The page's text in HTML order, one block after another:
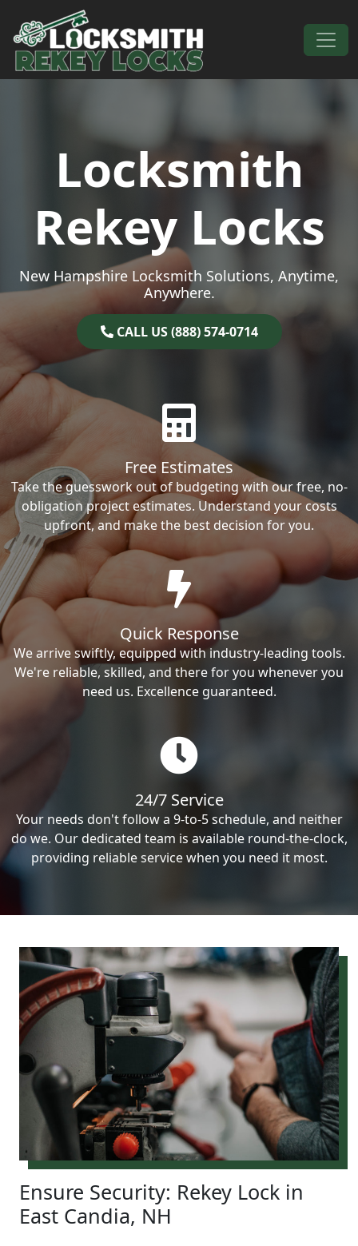
Skip to content
Main Navigation
Locksmith
Rekey Locks
New Hampshire Locksmith Solutions, Anytime,
Anywhere.
CALL US (888) 574-0714
Free Estimates
Take the guesswork out of budgeting with our free, no-
obligation project estimates. Understand your costs
upfront, and make the best decision for you.
Quick Response
We arrive swiftly, equipped with industry-leading tools.
We're reliable, skilled, and there for you whenever you
need us. Excellence guaranteed.
24/7 Service
Your needs don't follow a 9-to-5 schedule, and neither
do we. Our dedicated team is available round-the-clock,
providing reliable service when you need it most.
Ensure Security: Rekey Lock in
East Candia, NH